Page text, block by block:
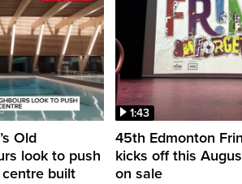
Old
look to push
built
1:43
45th Edmonton
kicks off this
on sale